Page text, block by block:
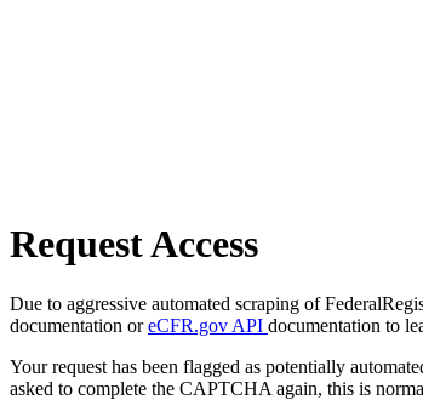
Request Access
Due to aggressive automated scraping of
documentation oreCFR.gov API documentation to
Your request has been flagged as potentially
asked to complete the CAPTCHA again, this is